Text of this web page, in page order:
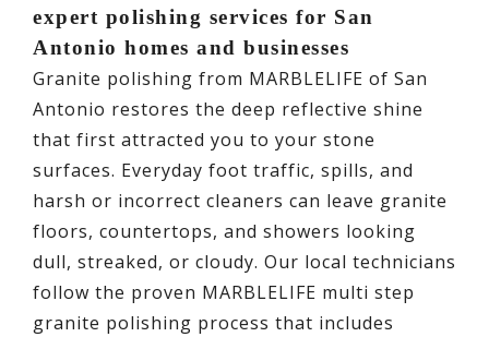
expert polishing services for San
Antonio homes and businesses
Granite polishing from MARBLELIFE of San
Antonio restores the deep reflective shine
that first attracted you to your stone
surfaces. Everyday foot traffic, spills, and
harsh or incorrect cleaners can leave granite
floors, countertops, and showers looking
dull, streaked, or cloudy. Our local technicians
follow the proven MARBLELIFE multi step
granite polishing process that includes